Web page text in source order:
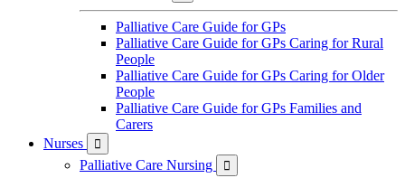
Palliative Care Guide for GPs
Palliative Care Guide for GPs Caring for Rural
People
Palliative Care Guide for GPs Caring for Older
People
Palliative Care Guide for GPs Families and
Carers
Nurses

Palliative Care Nursing 